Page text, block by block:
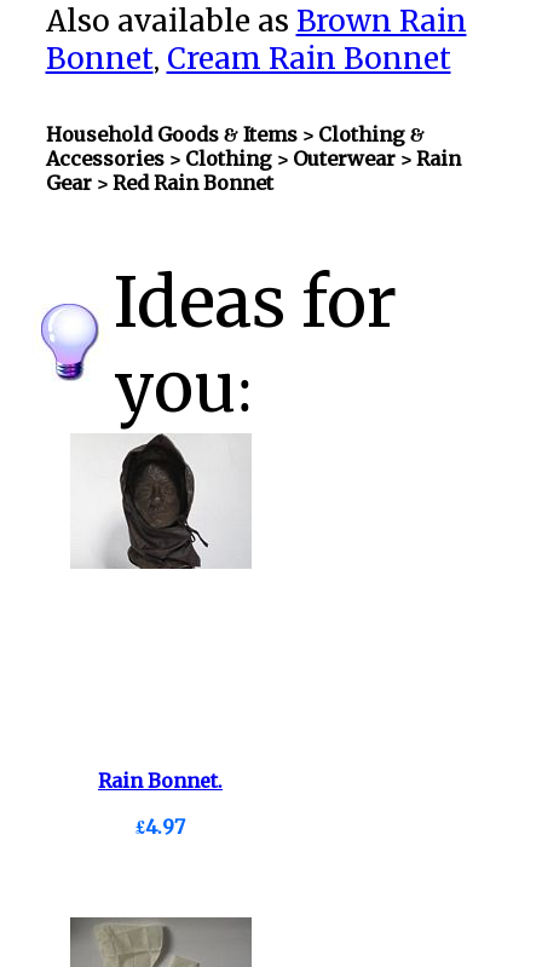
Also available as Brown Rain
Bonnet, Cream Rain Bonnet
Household Goods & Items > Clothing &
Accessories > Clothing > Outerwear > Rain
Gear> Red Rain Bonnet
Ideas for
you:
Rain Bonnet.
£4.97